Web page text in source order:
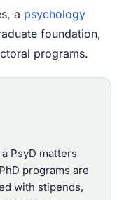
a psychology
foundation,
programs.
PsyD matters
programs are
with stipends,